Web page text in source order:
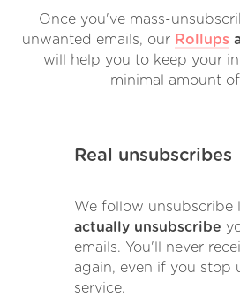
Once you've mass-
unwanted emails, our Rollups
will help you to keep your
minimal amount
Real unsubscribes
We follow unsubscribe
actually unsubscribe
emails. You'll never
again, even if you stop
service.